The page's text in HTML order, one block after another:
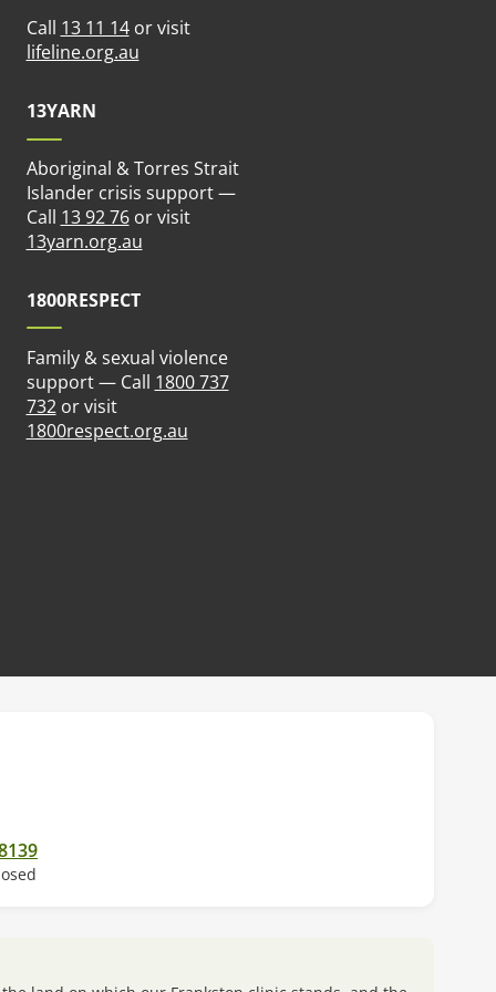
tab)
Call 13 11 14or visit
lifeline.org.au(opens in new tab)
new tab)
13YARN
Aboriginal & Torres Strait
Islander crisis support —
Call 13 92 76or visit
13yarn.org.au(opens in new tab)
new tab)
1800RESPECT
Family & sexual violence
support — Call 1800 737
732or visit
1800respect.org.au(opens in new tab)